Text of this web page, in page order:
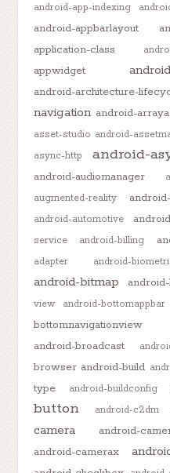
android-app-indexing
android-appbarlayout
application-class
appwidget
android-architecture-
navigation android-
asset-studio android-
async-http
android-
android-audiomanager
augmented-reality
android-automotive
service
android-billing
adapter
android-
android-bitmap
view
android-bottomappbar
bottomnavigationview
android-broadcast
browser android-build
type
android-buildconfig
button
android-c2dm
camera
android-
android-camerax